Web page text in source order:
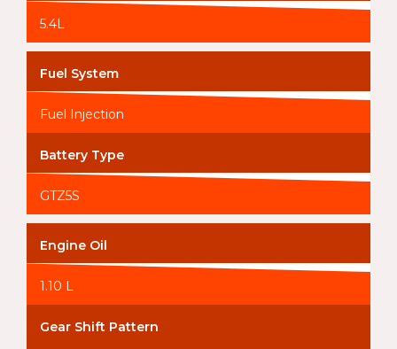
5.4L
Fuel System
Fuel Injection
Battery Type
GTZ5S
Engine Oil
1.10 L
Gear Shift Pattern